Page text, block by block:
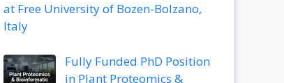
at Free University of Bozen-Bolzano,
Italy
Fully Funded PhD Position
in Plant Proteomics &